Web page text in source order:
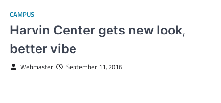
CAMPUS
Harvin Center gets new look,
better vibe
Webmaster September 11, 2016